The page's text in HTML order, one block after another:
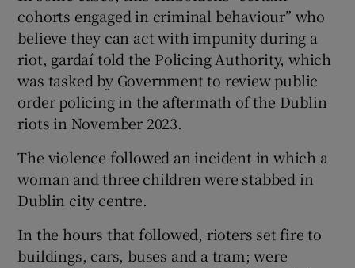
Show Sponsored sub sections
cohorts engaged in criminal behaviour” who
believe they can act with impunity during a
riot, gardaí told the Policing Authority, which
was tasked by Government to review public
order policing in the aftermath of the Dublin
riots in November 2023.
The violence followed an incident in which a
woman and three children were stabbed in
Dublin city centre.
In the hours that followed, rioters set fire to
buildings, cars, buses and a tram; were